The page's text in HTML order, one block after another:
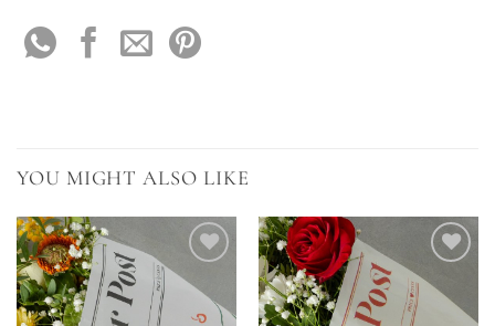
YOU MIGHT ALSO LIKE
Add to
Wishlist
Add to
Wishlist